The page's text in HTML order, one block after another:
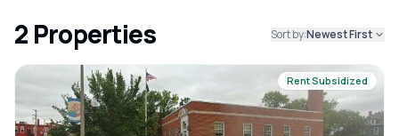
2 Properties Sort by:Newest First
Rent Subsidized